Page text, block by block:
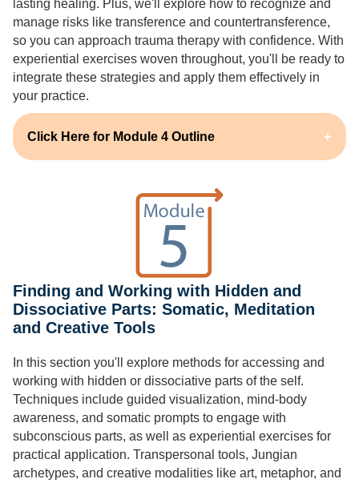
lasting healing. Plus, we'll explore how to recognize and
manage risks like transference and countertransference,
so you can approach trauma therapy with confidence. With
experiential exercises woven throughout, you'll be ready to
integrate these strategies and apply them effectively in
your practice.
Click Here for Module 4 Outline
Finding and Working with Hidden and
Dissociative Parts: Somatic, Meditation
and Creative Tools
In this section you'll explore methods for accessing and
working with hidden or dissociative parts of the self.
Techniques include guided visualization, mind-body
awareness, and somatic prompts to engage with
subconscious parts, as well as experiential exercises for
practical application. Transpersonal tools, Jungian
archetypes, and creative modalities like art, metaphor, and